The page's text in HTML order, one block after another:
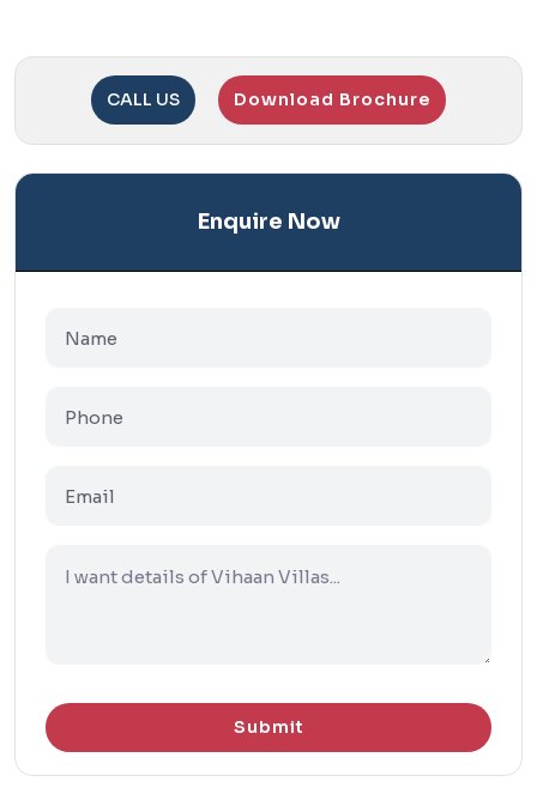
CALL US Download Brochure
Enquire Now
Submit